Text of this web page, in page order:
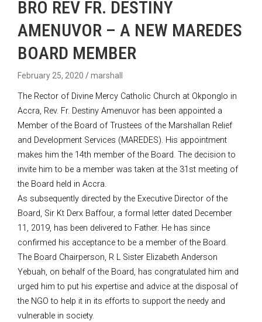
BRO REV FR. DESTINY
AMENUVOR – A NEW MAREDES
BOARD MEMBER
February 25, 2020 marshall
The Rector of Divine Mercy Catholic Church at Okponglo in
Accra, Rev. Fr. Destiny Amenuvor has been appointed a
Member of the Board of Trustees of the Marshallan Relief
and Development Services (MAREDES). His appointment
makes him the 14th member of the Board. The decision to
invite him to be a member was taken at the 31st meeting of
the Board held in Accra.
As subsequently directed by the Executive Director of the
Board, Sir Kt Derx Baffour, a formal letter dated December
11, 2019, has been delivered to Father. He has since
confirmed his acceptance to be a member of the Board.
The Board Chairperson, R L Sister Elizabeth Anderson
Yebuah, on behalf of the Board, has congratulated him and
urged him to put his expertise and advice at the disposal of
the NGO to help it in its efforts to support the needy and
vulnerable in society.